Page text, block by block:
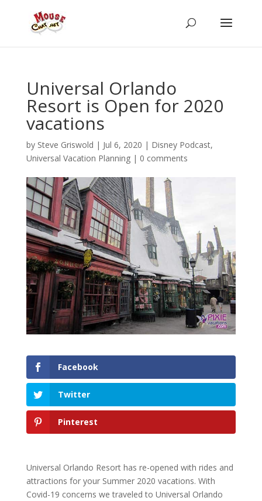
Universal Orlando
Resort is Open for 2020
vacations
by Steve Griswold | Jul 6, 2020 | Disney Podcast,
Universal Vacation Planning| 0 comments
Facebook
Twitter
Pinterest
Universal Orlando Resort has re-opened with rides and
attractions for your Summer 2020 vacations. With
Covid-19 concerns we traveled to Universal Orlando